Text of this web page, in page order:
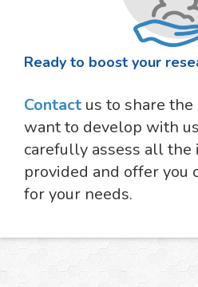
Ready to boost your
Contact us to share
want to develop with
carefully assess all
provided and offer you
for your needs.